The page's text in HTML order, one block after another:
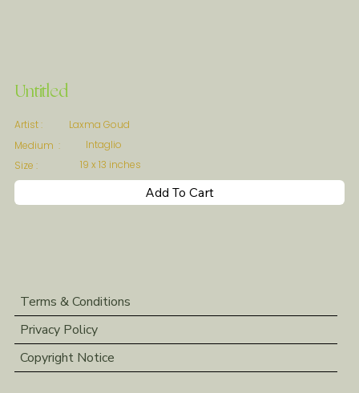
Untitled
Artist :
Laxma Goud
Medium :
Intaglio
Size :
19 x 13 inches
Add To Cart
Terms & Conditions
Privacy Policy
Copyright Notice